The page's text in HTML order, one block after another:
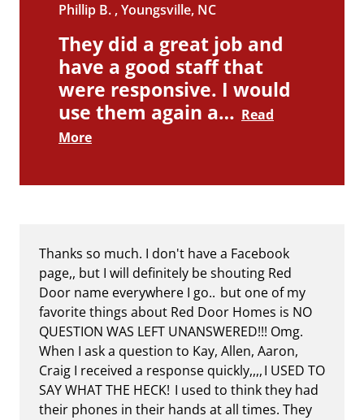
Phillip B. , Youngsville, NC
They did a great job and
have a good staff that
were responsive. I would
use them again a… Read
More
Thanks so much. I don't have a Facebook
page,, but I will definitely be shouting Red
Door name everywhere I go.. but one of my
favorite things about Red Door Homes is NO
QUESTION WAS LEFT UNANSWERED!!! Omg.
When I ask a question to Kay, Allen, Aaron,
Craig I received a response quickly,,,, I USED TO
SAY WHAT THE HECK! I used to think they had
their phones in their hands at all times. They